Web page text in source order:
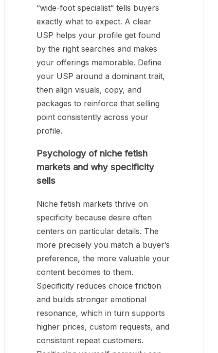
“wide-foot specialist” tells buyers
exactly what to expect. A clear
USP helps your profile get found
by the right searches and makes
your offerings memorable. Define
your USP around a dominant trait,
then align visuals, copy, and
packages to reinforce that selling
point consistently across your
profile.
Psychology of niche fetish
markets and why specificity
sells
Niche fetish markets thrive on
specificity because desire often
centers on particular details. The
more precisely you match a buyer’s
preference, the more valuable your
content becomes to them.
Specificity reduces choice friction
and builds stronger emotional
resonance, which in turn supports
higher prices, custom requests, and
consistent repeat customers.